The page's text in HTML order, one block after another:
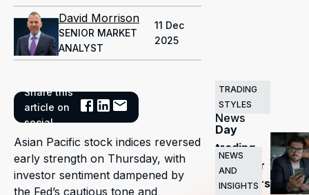
David Morrison
SENIOR MARKET
ANALYST
11 Dec
2025
Share this
article on
social
Asian Pacific stock indices reversed
early strength on Thursday, with
investor sentiment dampened by
the Fed’s cautious tone and
Related
News
TRADING
STYLES
Day
trading
guide for
beginners
NEWS
AND
INSIGHTS